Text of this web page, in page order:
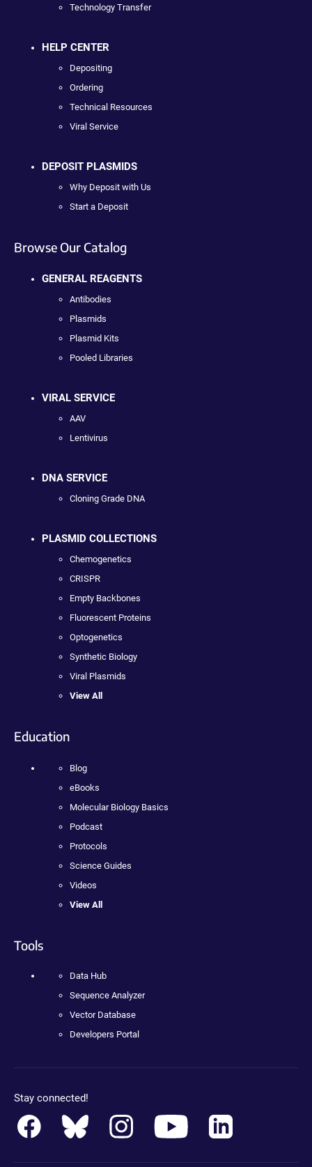
Technology Transfer
HELP CENTER
Depositing
Ordering
Technical Resources
Viral Service
DEPOSIT PLASMIDS
Why Deposit with Us
Start a Deposit
Browse Our Catalog
GENERAL REAGENTS
Antibodies
Plasmids
Plasmid Kits
Pooled Libraries
VIRAL SERVICE
AAV
Lentivirus
DNA SERVICE
Cloning Grade DNA
PLASMID COLLECTIONS
Chemogenetics
CRISPR
Empty Backbones
Fluorescent Proteins
Optogenetics
Synthetic Biology
Viral Plasmids
View All
Education
Blog
eBooks
Molecular Biology Basics
Podcast
Protocols
Science Guides
Videos
View All
Tools
Data Hub
Sequence Analyzer
Vector Database
Developers Portal
Stay connected!